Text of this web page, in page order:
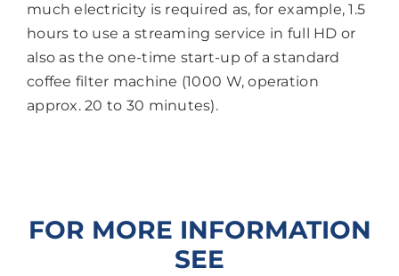
much electricity is required as, for example, 1.5
hours to use a streaming service in full HD or
also as the one-time start-up of a standard
coffee filter machine (1000 W, operation
approx. 20 to 30 minutes).
FOR MORE INFORMATION
SEE